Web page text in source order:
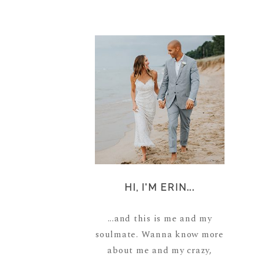
HI, I'M ERIN...
...and this is me and my
soulmate. Wanna know more
about me and my crazy,